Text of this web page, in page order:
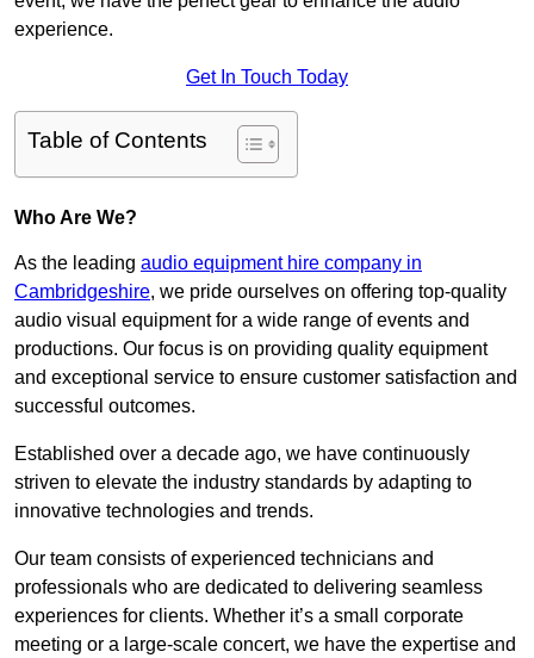
experience.
Get In Touch Today
Table of Contents
Who Are We?
As the leading audio equipment hire company in
Cambridgeshire, we pride ourselves on offering top-quality
audio visual equipment for a wide range of events and
productions. Our focus is on providing quality equipment
and exceptional service to ensure customer satisfaction and
successful outcomes.
Established over a decade ago, we have continuously
striven to elevate the industry standards by adapting to
innovative technologies and trends.
Our team consists of experienced technicians and
professionals who are dedicated to delivering seamless
experiences for clients. Whether it’s a small corporate
meeting or a large-scale concert, we have the expertise and